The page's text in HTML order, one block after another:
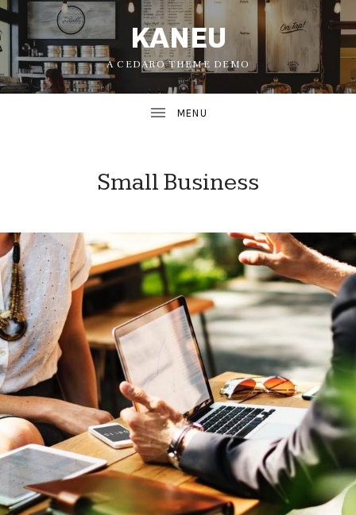
KANEU
A CEDARO THEME DEMO
Small Business